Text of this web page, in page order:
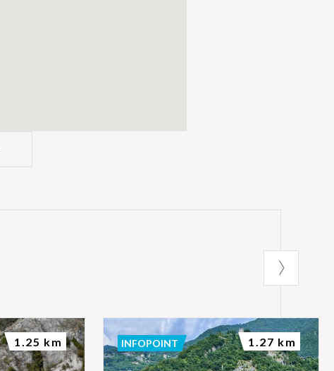
1.25 km INFOPOINT 1.27 km